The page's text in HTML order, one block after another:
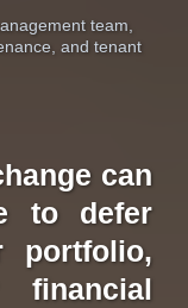
team,
and tenant
can
to defer
portfolio,
financial